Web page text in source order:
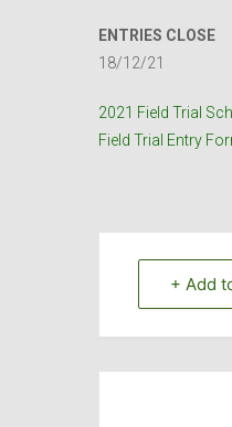
ENTRIES CLOSE
18/12/21
2021 Field Trial
Field Trial Entry
+ Add